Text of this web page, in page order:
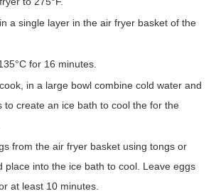
a single layer in the air fryer basket of the
for 16 minutes.
in a large bowl combine cold water and
to create an ice bath to cool the for the
from the air fryer basket using tongs or
place into the ice bath to cool. Leave eggs
at least 10 minutes.